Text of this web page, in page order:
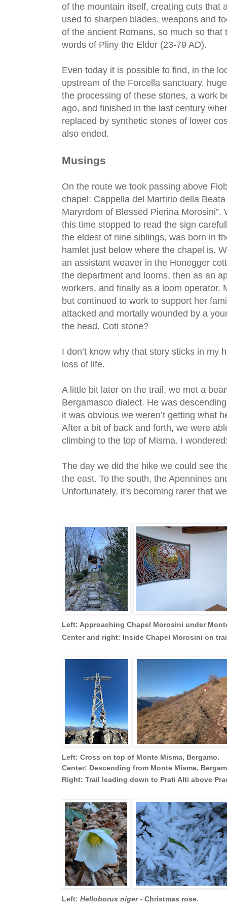
of the mountain itself, creating cuts that
used to sharpen blades, weapons and
of the ancient Romans, so much so
words of Pliny the Elder (23-79 AD).
Even today it is possible to find, in the
upstream of the Forcella sanctuary,
the processing of these stones, a work
ago, and finished in the last century
replaced by synthetic stones of lower
also ended.
Musings
On the route we took passing above
chapel: Cappella del Martirio della
Maryrdom of Blessed Pierina
this time stopped to read the sign
the eldest of nine siblings, was born in
hamlet just below where the chapel is.
an assistant weaver in the Honegger
the department and looms, then as an
workers, and finally as a loom operator.
but continued to work to support her
attacked and mortally wounded by a
the head. Coti stone?
I don’t know why that story sticks in my
loss of life.
A little bit later on the trail, we met a
Bergamasco dialect. He was
it was obvious we weren’t getting what
After a bit of back and forth, we were
climbing to the top of Misma. I
The day we did the hike we could see
the east. To the south, the Apennines
Unfortunately, it's becoming rarer that
Left: Approaching Chapel Morosini under
Center and right: Inside Chapel Morosini on
Left: Cross on top of Monte Misma, Bergamo.
Center: Descending from Monte Misma,
Right: Trail leading down to Prati Alti above
Left: Helloborus niger- Christmas rose.